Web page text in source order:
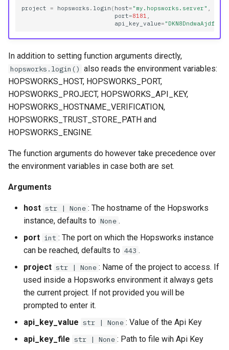
Online Ingestion
Online Ingestion Result
project = hopsworks . login ( host= "my.hopsworks.server" ,
port=8181 ,
api_key_value=
In addition to setting function arguments directly,
hopsworks.login() also reads the environment variables:
HOPSWORKS_HOST, HOPSWORKS_PORT,
HOPSWORKS_PROJECT, HOPSWORKS_API_KEY,
HOPSWORKS_HOSTNAME_VERIFICATION,
HOPSWORKS_TRUST_STORE_PATH and
HOPSWORKS_ENGINE.
The function arguments do however take precedence over
the environment variables in case both are set.
Arguments
host str | None : The hostname of the Hopsworks
instance, defaults to None .
port int : The port on which the Hopsworks instance
can be reached, defaults to 443 .
project str | None : Name of the project to access. If
used inside a Hopsworks environment it always gets
the current project. If not provided you will be
prompted to enter it.
api_key_value str | None : Value of the Api Key
api_key_file str | None : Path to file wih Api Key